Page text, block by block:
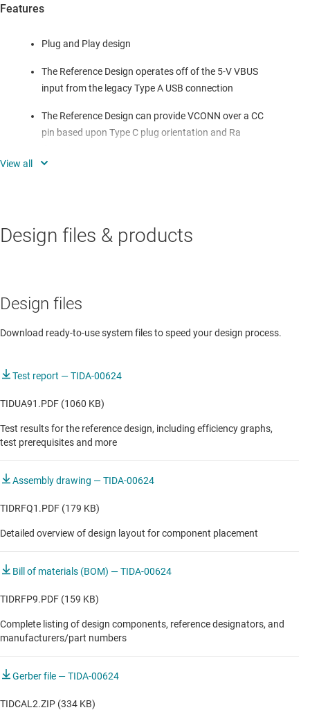
Features
Plug and Play design
The Reference Design operates off of the 5-V VBUS
input from the legacy Type A USB connection
The Reference Design can provide VCONN over a CC
pin based upon Type C plug orientation and Ra
Design files & products
Design files
Download ready-to-use system files to speed your design process.
Test report — TIDA-00624
TIDUA91.PDF (1060 KB)
Test results for the reference design, including efficiency graphs,
test prerequisites and more
Assembly drawing — TIDA-00624
TIDRFQ1.PDF (179 KB)
Detailed overview of design layout for component placement
Bill of materials (BOM) — TIDA-00624
TIDRFP9.PDF (159 KB)
Complete listing of design components, reference designators, and
manufacturers/part numbers
Gerber file — TIDA-00624
TIDCAL2.ZIP (334 KB)